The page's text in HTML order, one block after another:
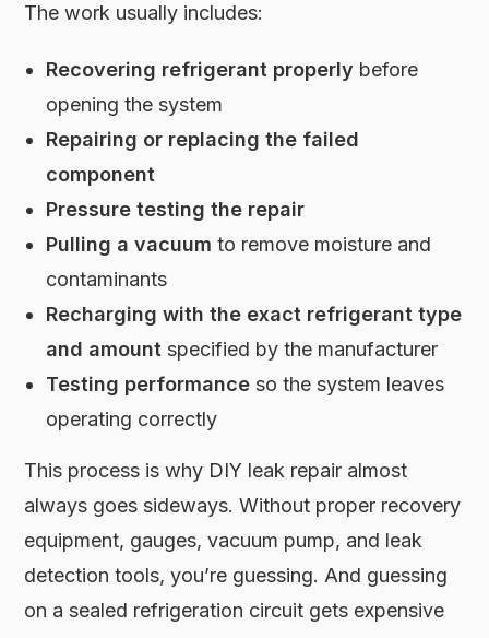
The work usually includes:
Recovering refrigerant properly before
opening the system
Repairing or replacing the failed
component
Pressure testing the repair
Pulling a vacuum to remove moisture and
contaminants
Recharging with the exact refrigerant type
and amount specified by the manufacturer
Testing performance so the system leaves
operating correctly
This process is why DIY leak repair almost
always goes sideways. Without proper recovery
equipment, gauges, vacuum pump, and leak
detection tools, you’re guessing. And guessing
on a sealed refrigeration circuit gets expensive